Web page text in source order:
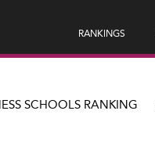
RANKINGS
SCHOOLS RANKING